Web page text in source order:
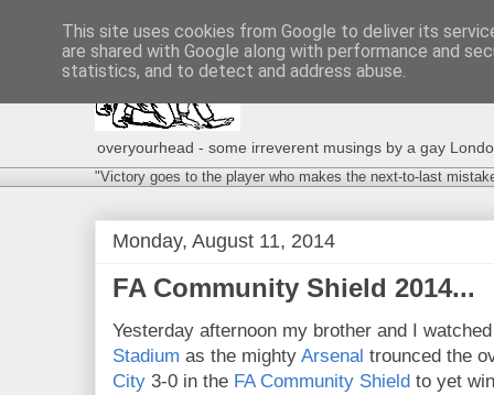
overyourhead - some irreverent musings by a gay
"Victory goes to the player who makes the next-to-last
Monday, August 11, 2014
FA Community Shield 2014...
Yesterday afternoon my brother and I
Stadium as the mighty Arsenal trounced the
City 3-0 in the FA Community Shield to yet
This site uses cookies from Google to deliver its
are shared with Google along with performance and
statistics, and to detect and address abuse.